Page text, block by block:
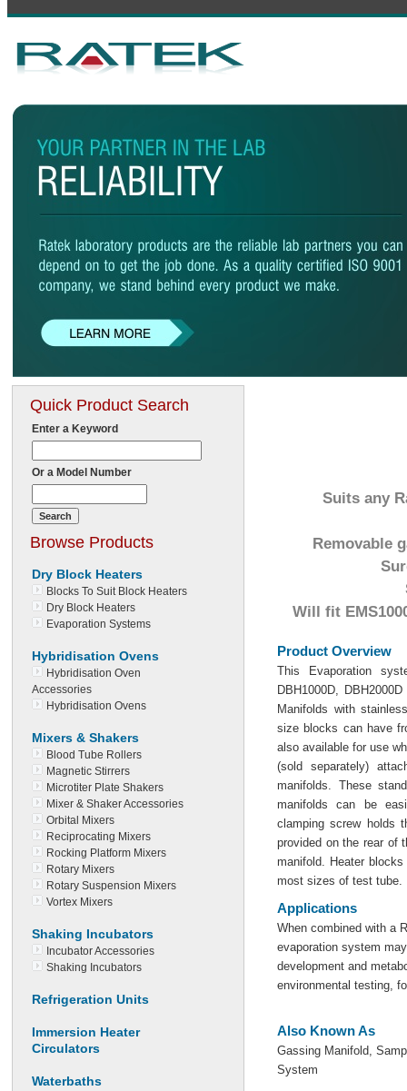
Quick Product Search
Enter a Keyword
Or a Model Number
Browse Products
Dry Block Heaters
Blocks To Suit Block Heaters
Dry Block Heaters
Evaporation Systems
Hybridisation Ovens
Hybridisation Oven
Accessories
Hybridisation Ovens
Mixers & Shakers
Blood Tube Rollers
Magnetic Stirrers
Microtiter Plate Shakers
Mixer & Shaker Accessories
Orbital Mixers
Reciprocating Mixers
Rocking Platform Mixers
Rotary Mixers
Rotary Suspension Mixers
Vortex Mixers
Shaking Incubators
Incubator Accessories
Shaking Incubators
Refrigeration Units
Immersion Heater
Circulators
Waterbaths
Suits any
Removable
Will fit
Product Overview
This Evaporation
DBH1000D,
Manifolds with
size blocks can have
also available for use
(sold separately)
manifolds. These
manifolds can be
clamping screw holds
provided on the rear of
manifold. Heater
most sizes of test tube.
Applications
When combined with a
evaporation system
development and
environmental testing,
Also Known As
Gassing Manifold,
System